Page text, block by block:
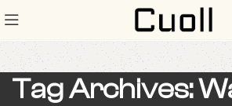
Tag Archives: